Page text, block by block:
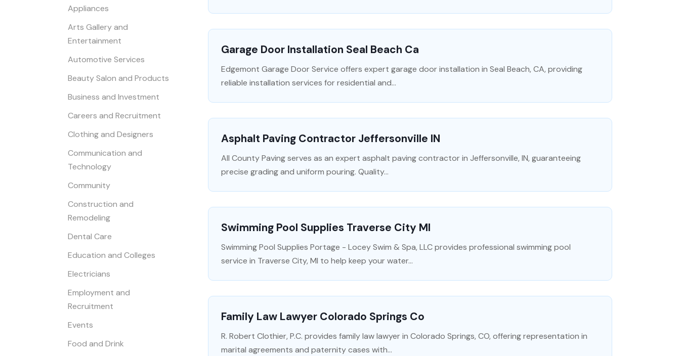
Appliances
Arts Gallery and
Entertainment
Automotive Services
Beauty Salon and Products
Business and Investment
Careers and Recruitment
Clothing and Designers
Communication and
Technology
Community
Construction and
Remodeling
Dental Care
Education and Colleges
Electricians
Employment and
Recruitment
Events
Food and Drink
Garage Door Installation Seal Beach Ca
Edgemont Garage Door Service offers expert garage door installation in Seal Beach, CA, providing
reliable installation services for residential and...
Asphalt Paving Contractor Jeffersonville IN
All County Paving serves as an expert asphalt paving contractor in Jeffersonville, IN, guaranteeing
precise grading and uniform pouring. Quality...
Swimming Pool Supplies Traverse City MI
Swimming Pool Supplies Portage - Locey Swim & Spa, LLC provides professional swimming pool
service in Traverse City, MI to help keep your water...
Family Law Lawyer Colorado Springs Co
R. Robert Clothier, P.C. provides family law lawyer in Colorado Springs, CO, offering representation in
marital agreements and paternity cases with...